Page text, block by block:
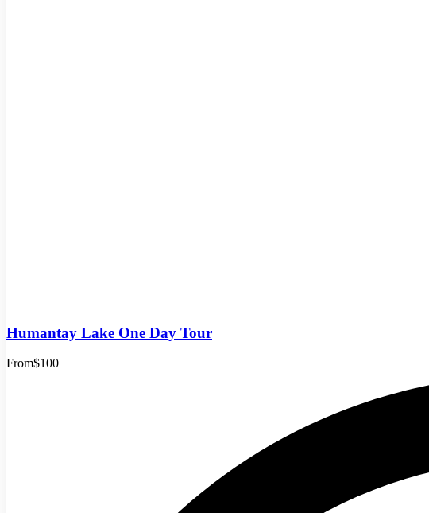
Humantay Lake One Day Tour
From$100